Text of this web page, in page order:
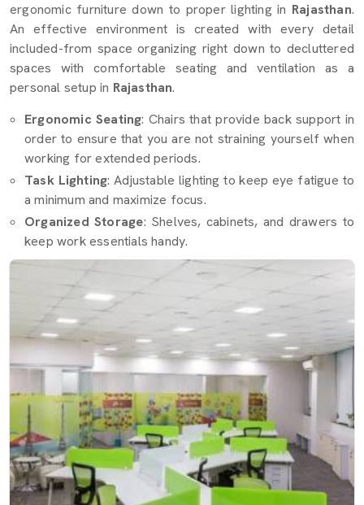
ergonomic furniture down to proper lighting in Rajasthan.
An effective environment is created with every detail
included-from space organizing right down to decluttered
spaces with comfortable seating and ventilation as a
personal setup in Rajasthan.
Ergonomic Seating: Chairs that provide back support in
order to ensure that you are not straining yourself when
working for extended periods.
Task Lighting: Adjustable lighting to keep eye fatigue to
a minimum and maximize focus.
Organized Storage: Shelves, cabinets, and drawers to
keep work essentials handy.